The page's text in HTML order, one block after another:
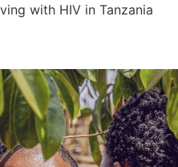
with HIV in Tanzania